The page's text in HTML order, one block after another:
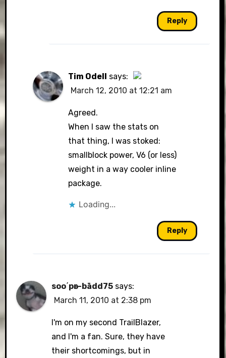
Reply
Tim Odell says:
The Real Person Badge!
Anti-Spam by CleanTalk
March 12, 2010 at 12:21 am
Agreed.
When I saw the stats on
that thing, I was stoked:
smallblock power, V6 (or less)
weight in a way cooler inline
package.
Loading...
Reply
soo΄pәr-bādd75 says:
March 11, 2010 at 2:38 pm
I'm on my second TrailBlazer,
and I'm a fan. Sure, they have
their shortcomings, but in